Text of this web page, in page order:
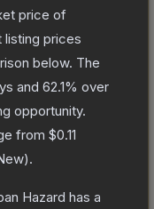
price of
listing prices
below. The
and 62.1% over
opportunity.
from $0.11
).
Hazard has a